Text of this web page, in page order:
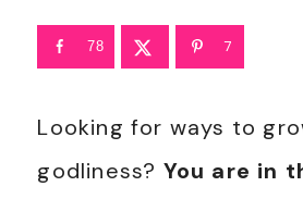
78 7
Looking for ways to
godliness? You are in